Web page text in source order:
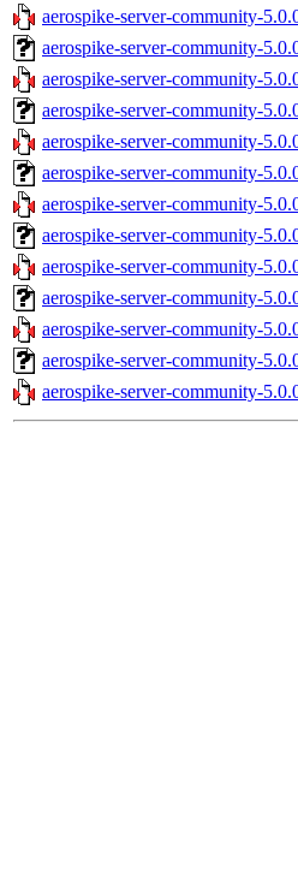
aerospike-server-community-
aerospike-server-community-
aerospike-server-community-
aerospike-server-community-
aerospike-server-community-
aerospike-server-community-
aerospike-server-community-
aerospike-server-community-
aerospike-server-community-
aerospike-server-community-
aerospike-server-community-
aerospike-server-community-
aerospike-server-community-